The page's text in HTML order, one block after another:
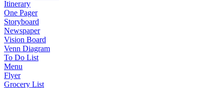
Itinerary
One Pager
Storyboard
Newspaper
Vision Board
Venn Diagram
To Do List
Menu
Flyer
Grocery List